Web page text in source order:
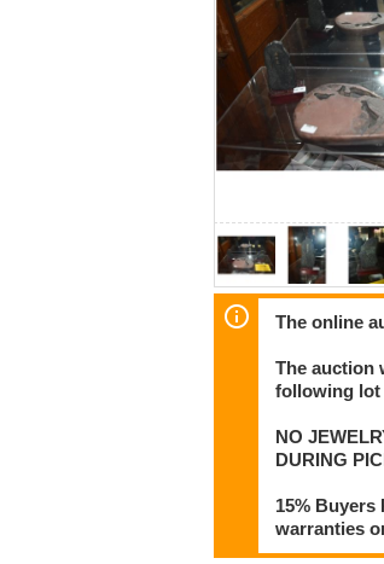
The online
The auction
following lot
NO
DURING
15% Buyers
warranties